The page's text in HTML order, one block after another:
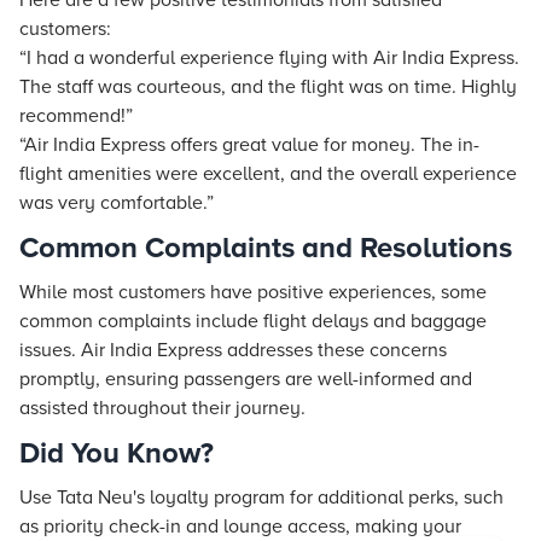
customers:
“I had a wonderful experience flying with Air India Express.
The staff was courteous, and the flight was on time. Highly
recommend!”
“Air India Express offers great value for money. The in-
flight amenities were excellent, and the overall experience
was very comfortable.”
Common Complaints and Resolutions
While most customers have positive experiences, some
common complaints include flight delays and baggage
issues. Air India Express addresses these concerns
promptly, ensuring passengers are well-informed and
assisted throughout their journey.
Did You Know?
Use Tata Neu's loyalty program for additional perks, such
as priority check-in and lounge access, making your